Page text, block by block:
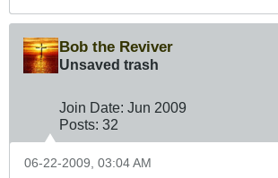
Bob the Reviver
Unsaved trash
Join Date: Jun 2009
Posts: 32
06-22-2009, 03:04 AM